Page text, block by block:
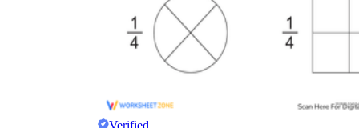
Verified